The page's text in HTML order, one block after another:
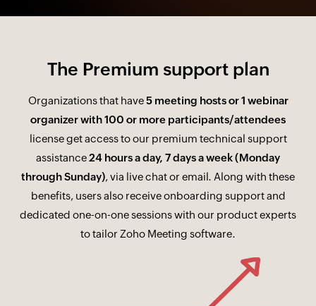
The Premium support plan
Organizations that have5 meeting hosts or 1 webinar
organizer with 100 or more participants/attendees
license get access to our premium technical support
assistance24 hours a day, 7 days a week (Monday
through Sunday), via live chat or email. Along with these
benefits, users also receive onboarding support and
dedicated one-on-one sessions with our product experts
to tailor Zoho Meeting software.